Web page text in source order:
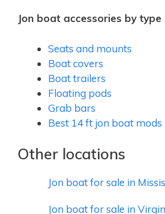
Jon boat accessories by type
Seats and mounts
Boat covers
Boat trailers
Floating pods
Grab bars
Best 14 ft jon boat mods
Other locations
Jon boat for sale in
Jon boat for sale in